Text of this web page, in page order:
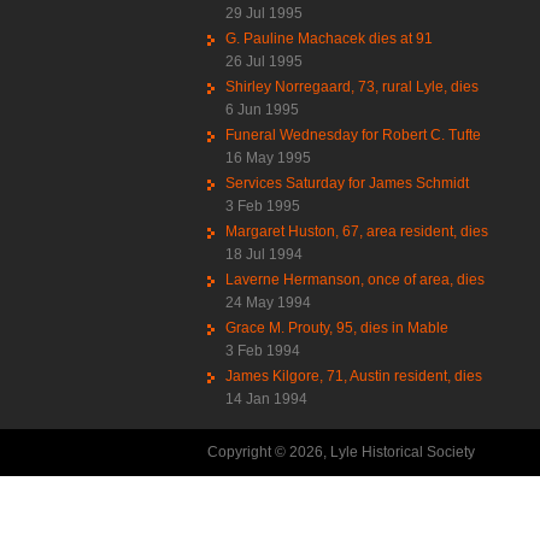
29 Jul 1995
G. Pauline Machacek dies at 91
26 Jul 1995
Shirley Norregaard, 73, rural Lyle, dies
6 Jun 1995
Funeral Wednesday for Robert C. Tufte
16 May 1995
Services Saturday for James Schmidt
3 Feb 1995
Margaret Huston, 67, area resident, dies
18 Jul 1994
Laverne Hermanson, once of area, dies
24 May 1994
Grace M. Prouty, 95, dies in Mable
3 Feb 1994
James Kilgore, 71, Austin resident, dies
14 Jan 1994
Copyright © 2026, Lyle Historical Society